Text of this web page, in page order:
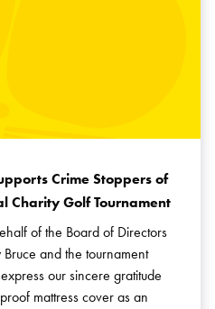
Crime Stoppers of
Charity Golf Tournament
of the Board of Directors
and the tournament
our sincere gratitude
mattress cover as an